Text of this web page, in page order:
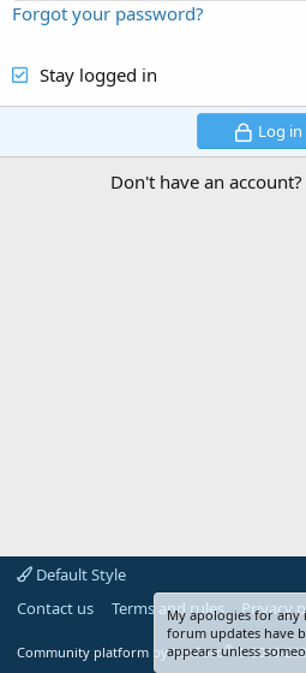
Forgot your password?
Stay logged in
Log in
Don't have an account?
Default Style
Contact us
Terms and rules Privacy
Community platform by XenForo® © 2010-
My apologies for
forum updates have
appears unless